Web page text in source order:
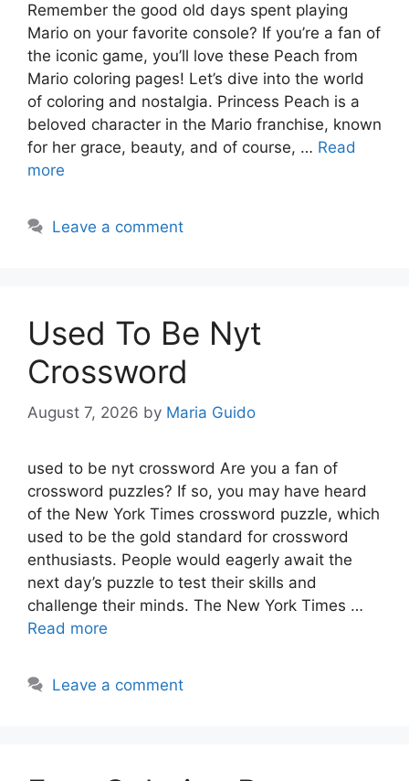
Remember the good old days spent playing
Mario on your favorite console? If you’re a fan of
the iconic game, you’ll love these Peach from
Mario coloring pages! Let’s dive into the world
of coloring and nostalgia. Princess Peach is a
beloved character in the Mario franchise, known
for her grace, beauty, and of course, … Read
more
Leave a comment
Used To Be Nyt
Crossword
August 7, 2026 by Maria Guido
used to be nyt crossword Are you a fan of
crossword puzzles? If so, you may have heard
of the New York Times crossword puzzle, which
used to be the gold standard for crossword
enthusiasts. People would eagerly await the
next day’s puzzle to test their skills and
challenge their minds. The New York Times …
Read more
Leave a comment